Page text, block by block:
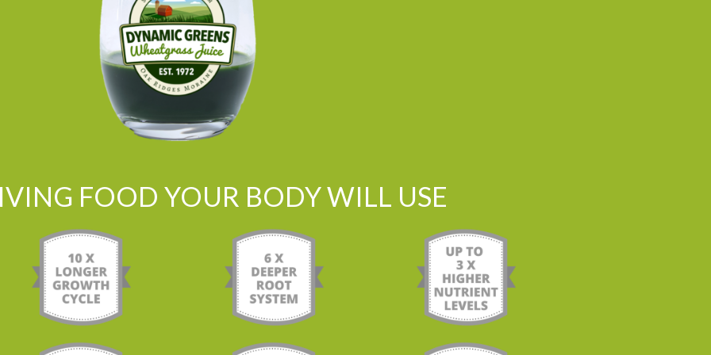
FOOD YOUR BODY WILL USE